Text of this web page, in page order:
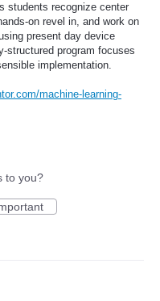
students recognize center
on revel in, and work on
present day device
structured program focuses
implementation.
machine-learning-
to you?